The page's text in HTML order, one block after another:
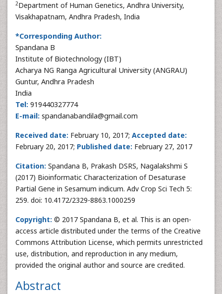
2Department of Human Genetics, Andhra University,
Visakhapatnam, Andhra Pradesh, India
*Corresponding Author:
Spandana B
Institute of Biotechnology (IBT)
Acharya NG Ranga Agricultural University (ANGRAU)
Guntur, Andhra Pradesh
India
Tel: 919440327774
E-mail: spandanabandila@gmail.com
Received date: February 10, 2017; Accepted date:
February 20, 2017; Published date: February 27, 2017
Citation: Spandana B, Prakash DSRS, Nagalakshmi S
(2017) Bioinformatic Characterization of Desaturase
Partial Gene in Sesamum indicum. Adv Crop Sci Tech 5:
259. doi: 10.4172/2329-8863.1000259
Copyright: © 2017 Spandana B, et al. This is an open-
access article distributed under the terms of the Creative
Commons Attribution License, which permits unrestricted
use, distribution, and reproduction in any medium,
provided the original author and source are credited.
Abstract